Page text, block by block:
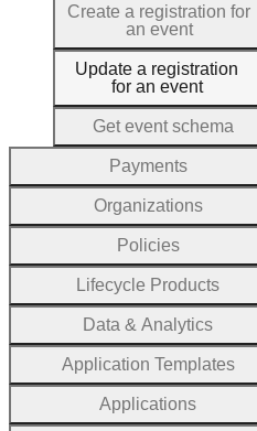
Create a registration for
an event
Update a registration
for an event
Get event schema
Payments
Organizations
Policies
Lifecycle Products
Data & Analytics
Application Templates
Applications